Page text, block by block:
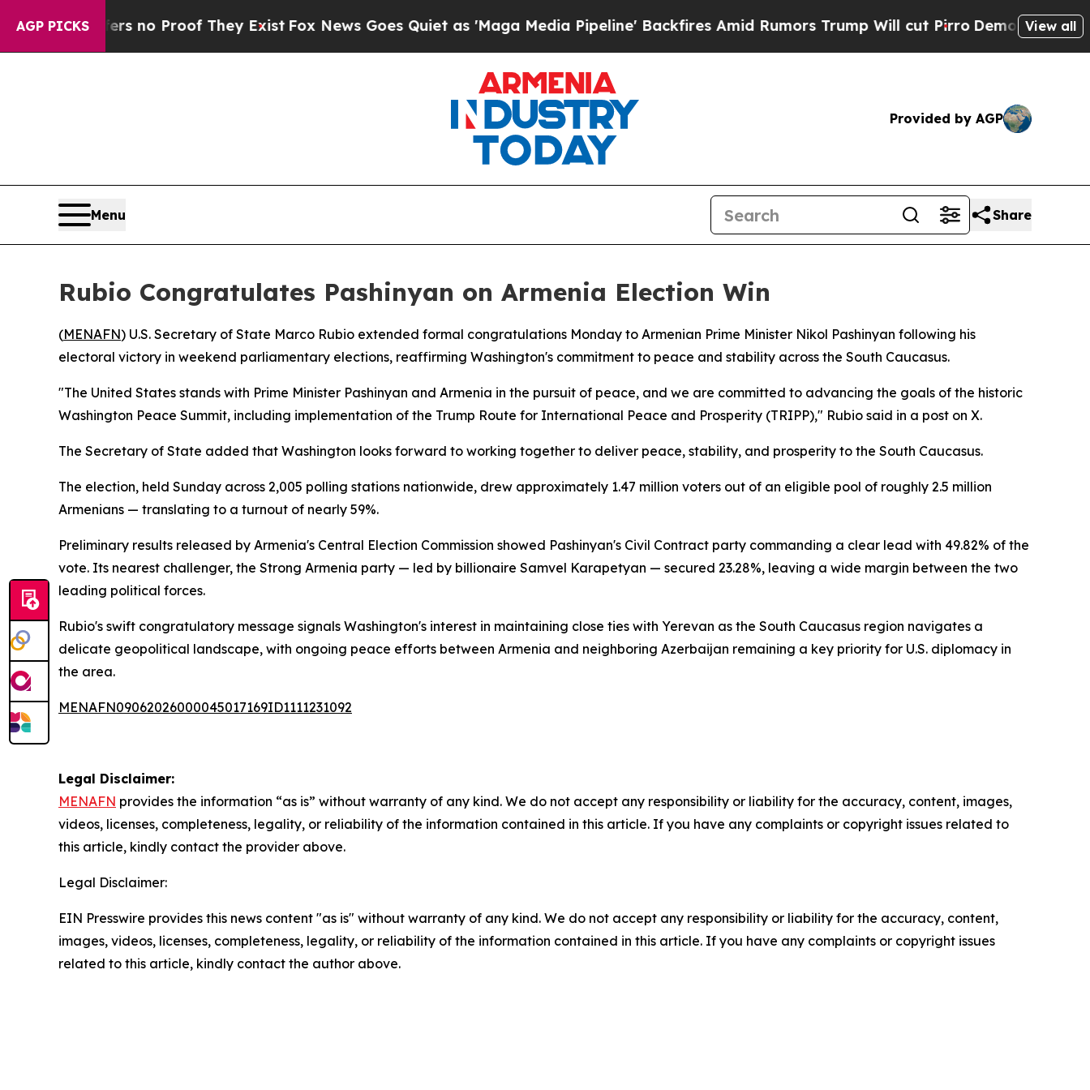
AGP PICKS
but Offers no Proof They ExistFox News Goes Quiet as 'Maga Media Pipeline' Backfires Amid Rumors Trump Will cut Pirro Democratic View all
Provided by AGP
Menu Share
Rubio Congratulates Pashinyan on Armenia Election Win
(MENAFN) U.S. Secretary of State Marco Rubio extended formal congratulations Monday to Armenian Prime Minister Nikol Pashinyan following his
electoral victory in weekend parliamentary elections, reaffirming Washington's commitment to peace and stability across the South Caucasus.
"The United States stands with Prime Minister Pashinyan and Armenia in the pursuit of peace, and we are committed to advancing the goals of the historic
Washington Peace Summit, including implementation of the Trump Route for International Peace and Prosperity (TRIPP)," Rubio said in a post on X.
The Secretary of State added that Washington looks forward to working together to deliver peace, stability, and prosperity to the South Caucasus.
The election, held Sunday across 2,005 polling stations nationwide, drew approximately 1.47 million voters out of an eligible pool of roughly 2.5 million
Armenians — translating to a turnout of nearly 59%.
Preliminary results released by Armenia's Central Election Commission showed Pashinyan's Civil Contract party commanding a clear lead with 49.82% of the
vote. Its nearest challenger, the Strong Armenia party — led by billionaire Samvel Karapetyan — secured 23.28%, leaving a wide margin between the two
leading political forces.
Rubio's swift congratulatory message signals Washington's interest in maintaining close ties with Yerevan as the South Caucasus region navigates a
delicate geopolitical landscape, with ongoing peace efforts between Armenia and neighboring Azerbaijan remaining a key priority for U.S. diplomacy in
the area.
MENAFN09062026000045017169ID1111231092
Legal Disclaimer:
MENAFN provides the information “as is” without warranty of any kind. We do not accept any responsibility or liability for the accuracy, content, images,
videos, licenses, completeness, legality, or reliability of the information contained in this article. If you have any complaints or copyright issues related to
this article, kindly contact the provider above.
Legal Disclaimer:
EIN Presswire provides this news content "as is" without warranty of any kind. We do not accept any responsibility or liability for the accuracy, content,
images, videos, licenses, completeness, legality, or reliability of the information contained in this article. If you have any complaints or copyright issues
related to this article, kindly contact the author above.